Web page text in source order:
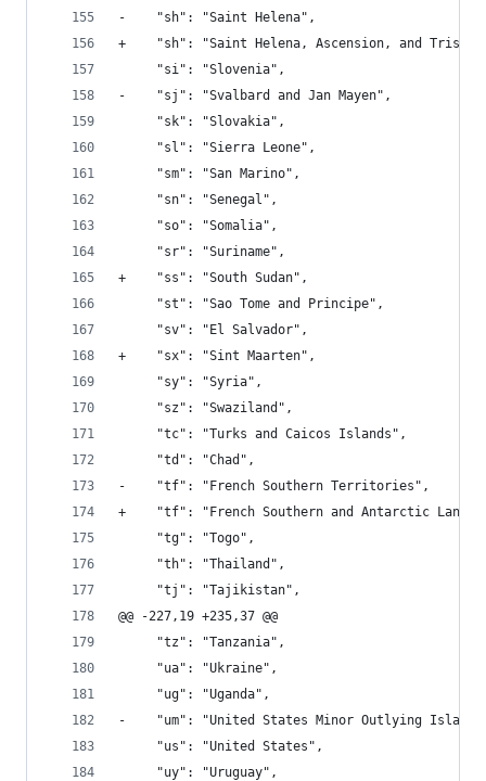
-    "sh": "Saint Helena",
+    "sh": "Saint Helena, Ascension, and
     "si": "Slovenia",
-    "sj": "Svalbard and Jan Mayen",
     "sk": "Slovakia",
     "sl": "Sierra Leone",
     "sm": "San Marino",
     "sn": "Senegal",
     "so": "Somalia",
     "sr": "Suriname",
+    "ss": "South Sudan",
     "st": "Sao Tome and Principe",
     "sv": "El Salvador",
+    "sx": "Sint Maarten",
     "sy": "Syria",
     "sz": "Swaziland",
     "tc": "Turks and Caicos Islands",
     "td": "Chad",
-    "tf": "French Southern Territories",
+    "tf": "French Southern and Antarctic
     "tg": "Togo",
     "th": "Thailand",
     "tj": "Tajikistan",
@@ -227,19 +235,37 @@
     "tz": "Tanzania",
     "ua": "Ukraine",
     "ug": "Uganda",
-    "um": "United States Minor Outlying
     "us": "United States",
     "uy": "Uruguay",